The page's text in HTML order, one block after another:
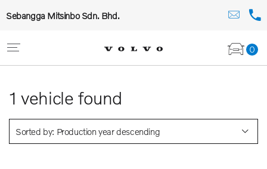
Sebangga Mitsinbo Sdn. Bhd.
0
1 vehicle found
Sorted by: Production year descending